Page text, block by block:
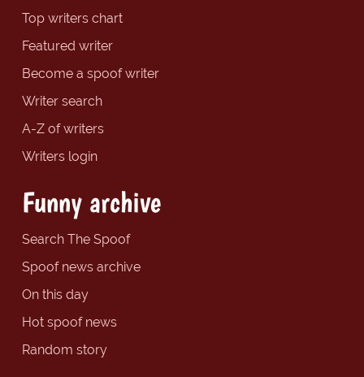
Top writers chart
Featured writer
Become a spoof writer
Writer search
A-Z of writers
Writers login
Funny archive
Search The Spoof
Spoof news archive
On this day
Hot spoof news
Random story